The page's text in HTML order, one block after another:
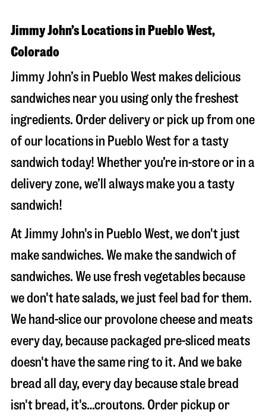
Jimmy John’s Locations in Pueblo West,
Colorado
Jimmy John’s in Pueblo West makes delicious
sandwiches near you using only the freshest
ingredients. Order delivery or pick up from one
of our locations in Pueblo West for a tasty
sandwich today! Whether you’re in-store or in a
delivery zone, we’ll always make you a tasty
sandwich!
At Jimmy John's in Pueblo West, we don't just
make sandwiches. We make the sandwich of
sandwiches. We use fresh vegetables because
we don't hate salads, we just feel bad for them.
We hand-slice our provolone cheese and meats
every day, because packaged pre-sliced meats
doesn't have the same ring to it. And we bake
bread all day, every day because stale bread
isn't bread, it's…croutons. Order pickup or